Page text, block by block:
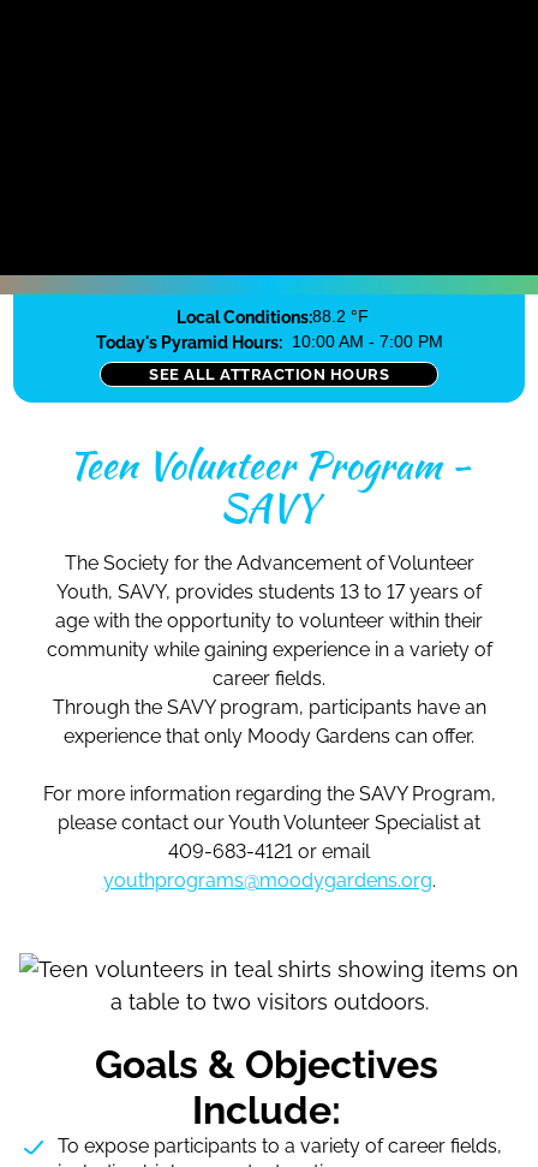
Local Conditions:88.2 °F
Today's Pyramid Hours: 10:00 AM - 7:00 PM
SEE ALL ATTRACTION HOURS
Teen Volunteer Program -
SAVY
The Society for the Advancement of Volunteer
Youth, SAVY, provides students 13 to 17 years of
age with the opportunity to volunteer within their
community while gaining experience in a variety of
career fields.
Through the SAVY program, participants have an
experience that only Moody Gardens can offer.
For more information regarding the SAVY Program,
please contact our Youth Volunteer Specialist at
409-683-4121 or email
youthprograms@moodygardens.org.
Goals & Objectives
Include:
To expose participants to a variety of career fields,